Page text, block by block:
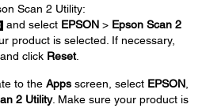
Scan 2 Utility:
and select EPSON > Epson Scan 2
product is selected. If necessary,
click Reset.
to the Apps screen, select EPSON
2 Utility. Make sure your product is